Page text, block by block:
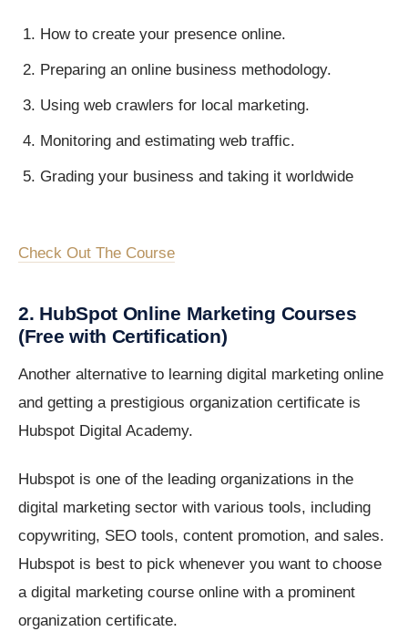
How to create your presence online.
Preparing an online business methodology.
Using web crawlers for local marketing.
Monitoring and estimating web traffic.
Grading your business and taking it worldwide
Check Out The Course
2. HubSpot Online Marketing Courses
(Free with Certification)
Another alternative to learning digital marketing online
and getting a prestigious organization certificate is
Hubspot Digital Academy.
Hubspot is one of the leading organizations in the
digital marketing sector with various tools, including
copywriting, SEO tools, content promotion, and sales.
Hubspot is best to pick whenever you want to choose
a digital marketing course online with a prominent
organization certificate.